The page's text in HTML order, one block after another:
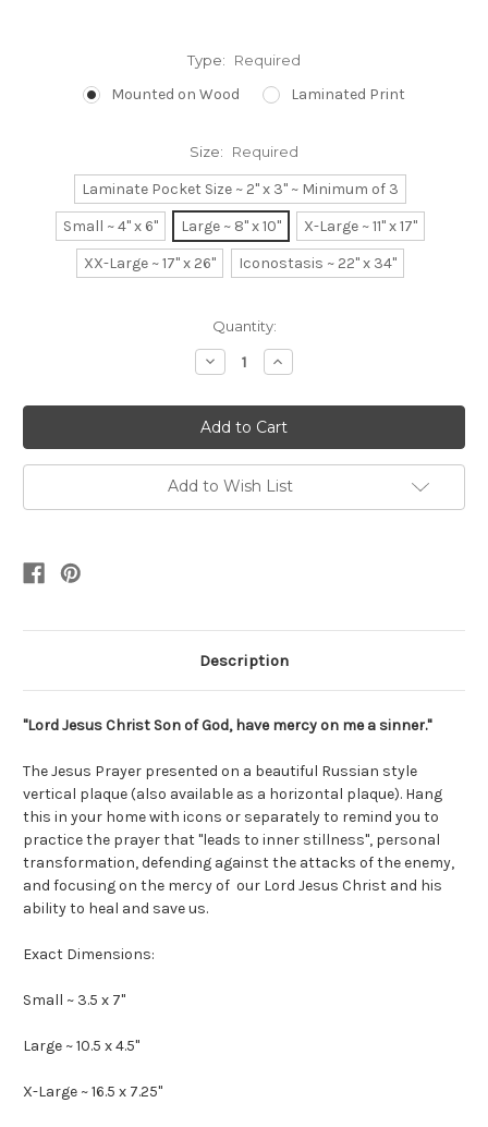
Type: Required
Mounted on Wood Laminated Print
Size: Required
Laminate Pocket Size ~ 2" x 3" ~ Minimum of 3
Small ~ 4" x 6"
Large ~ 8" x 10"
X-Large ~ 11" x 17"
XX-Large ~ 17" x 26"
Iconostasis ~ 22" x 34"
Quantity:
Decrease
Quantity:
Increase
Quantity:
Add to Wish List
Description
"Lord Jesus Christ Son of God, have mercy on me a sinner."
The Jesus Prayer presented on a beautiful Russian style
vertical plaque (also available as a horizontal plaque). Hang
this in your home with icons or separately to remind you to
practice the prayer that "leads to inner stillness", personal
transformation, defending against the attacks of the enemy,
and focusing on the mercy of our Lord Jesus Christ and his
ability to heal and save us.
Exact Dimensions:
Small ~ 3.5 x 7"
Large ~ 10.5 x 4.5"
X-Large ~ 16.5 x 7.25"